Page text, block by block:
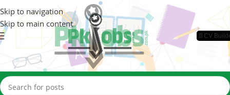
Skip to navigation
Skip to main content
📄CV